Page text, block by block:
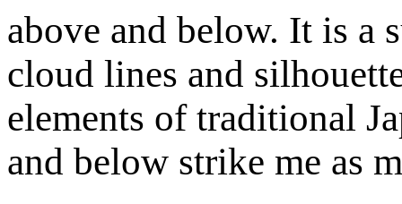
above and below. It is a
cloud lines and
elements of traditional
and below strike me as